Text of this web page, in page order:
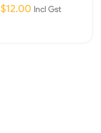
$12.00 Incl Gst